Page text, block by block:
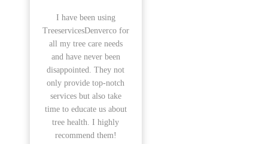
I have been using
TreeservicesDenverco for
all my tree care needs
and have never been
disappointed. They not
only provide top-notch
services but also take
time to educate us about
tree health. I highly
recommend them!